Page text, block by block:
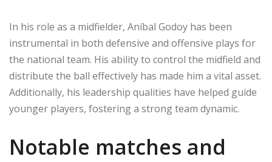
In his role as a midfielder, Aníbal Godoy has been
instrumental in both defensive and offensive plays for
the national team. His ability to control the midfield and
distribute the ball effectively has made him a vital asset.
Additionally, his leadership qualities have helped guide
younger players, fostering a strong team dynamic.
Notable matches and